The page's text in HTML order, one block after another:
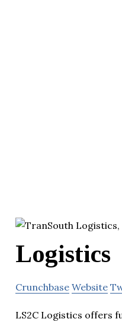
Logistics
Crunchbase Website
LS2C Logistics offers